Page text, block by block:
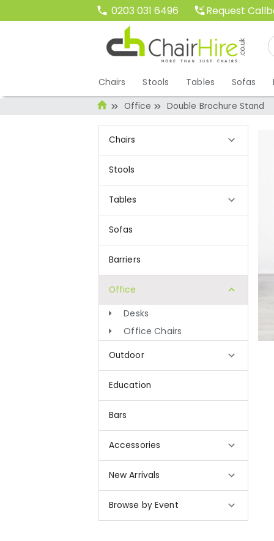
0203 031 6496 Request
Chairs Stools Tables Sofas
Office Double Brochure Stand
Chairs
Stools
Tables
Sofas
Barriers
Office
Desks
Office Chairs
Outdoor
Education
Bars
Accessories
New Arrivals
Browse by Event